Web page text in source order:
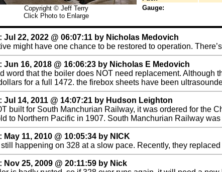
Copyright © Jeff Terry
Click Photo to Enlarge
Gauge:
Jul 22, 2022 @ 06:07:11 by Nicholas Medovich
might have one chance to be restored to operation.
Jun 16, 2018 @ 16:06:23 by Nicholas E Medovich
word that the boiler does NOT need replacement.
for a full 1472. the firebox sheets have been
Jul 14, 2011 @ 14:07:21 by Hudson Leighton
built for South Manchurian Railway, it was ordered for the
to Northern Pacific in 1907. South Manchurian Railway
May 11, 2010 @ 10:05:34 by NICK
happening on 328 at a slow pace. Recently, they
Nov 25, 2009 @ 20:11:59 by Nick